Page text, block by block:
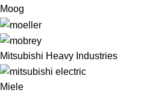
Moog
Mitsubishi Heavy Industries
Miele